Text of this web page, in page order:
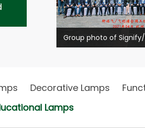
Philips Lighting
2018 annual wholesale channel
2018 annual wholesale
2019 switch excellent
Group photo of Signify/
Decorative Lamps
Lamps